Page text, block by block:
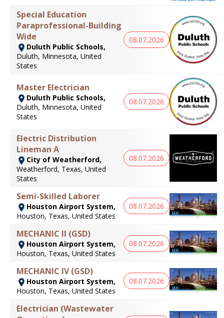
Special Education
Paraprofessional-Building
Wide
Duluth Public Schools,
Duluth, Minnesota, United
States
08.07.2026
Master Electrician
Duluth Public Schools,
Duluth, Minnesota, United
States
08.07.2026
Electric Distribution
Lineman A
City of Weatherford,
Weatherford, Texas, United
States
08.07.2026
Semi-Skilled Laborer
Houston Airport System,
Houston, Texas, United States
08.07.2026
MECHANIC II (GSD)
Houston Airport System,
Houston, Texas, United States
08.07.2026
MECHANIC IV (GSD)
Houston Airport System,
Houston, Texas, United States
08.07.2026
Electrician (Wastewater